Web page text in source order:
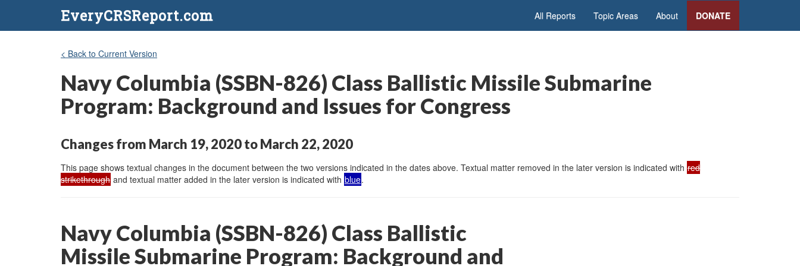
EveryCRSReport.com All Reports Topic Areas About DONATE
< Back to Current Version
Navy Columbia (SSBN-826) Class Ballistic Missile Submarine
Program: Background and Issues for Congress
Changes from March 19, 2020 to March 22, 2020
This page shows textual changes in the document between the two versions indicated in the dates above. Textual matter removed in the later version is indicated with red
strikethrough and textual matter added in the later version is indicated with blue.
Navy Columbia (SSBN-826) Class Ballistic
Missile Submarine Program: Background and